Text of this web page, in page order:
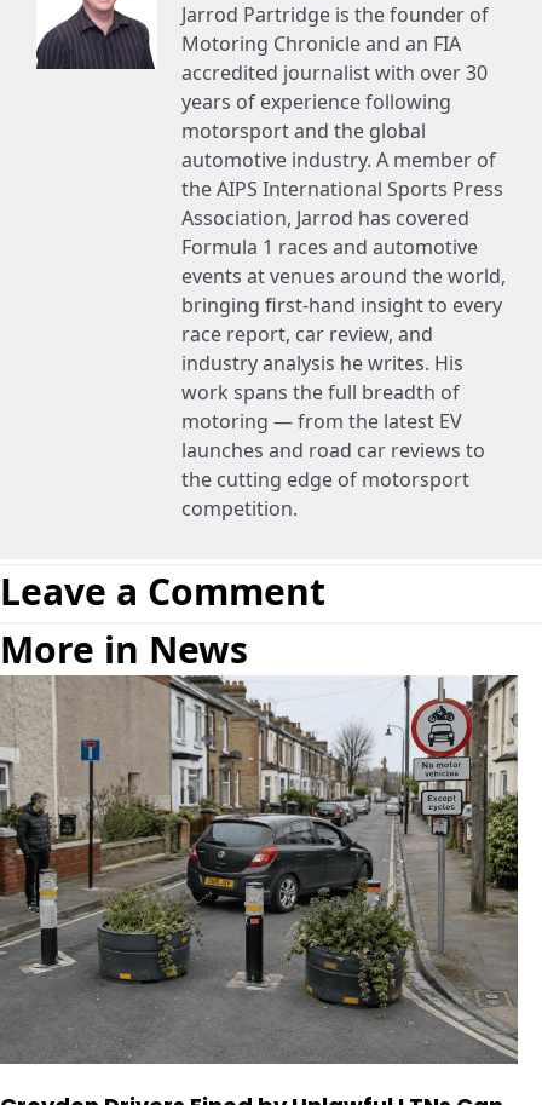
Jarrod Partridge is the founder of
Motoring Chronicle and an FIA
accredited journalist with over 30
years of experience following
motorsport and the global
automotive industry. A member of
the AIPS International Sports Press
Association, Jarrod has covered
Formula 1 races and automotive
events at venues around the world,
bringing first-hand insight to every
race report, car review, and
industry analysis he writes. His
work spans the full breadth of
motoring — from the latest EV
launches and road car reviews to
the cutting edge of motorsport
competition.
Leave a Comment
More in News